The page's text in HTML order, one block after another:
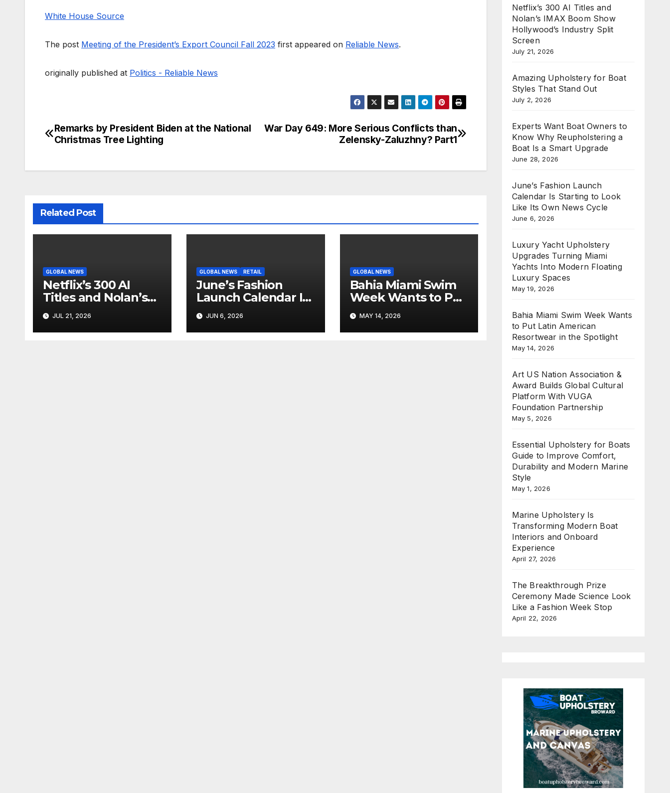
White House Source
The post Meeting of the President’s Export Council Fall 2023 first appeared on Reliable News.
originally published at Politics - Reliable News
Post
War Day 649: More Serious Conflicts than
Zelensky-Zaluzhny? Part1
Remarks by President Biden at the National
Christmas Tree Lighting
Related Post
GLOBAL NEWS
Netflix’s 300 AI
Titles and Nolan’s
IMAX Boom Show
Hollywood’s
Industry Split
JUL 21, 2026
GLOBAL NEWS RETAIL
June’s Fashion
Launch Calendar Is
Starting to Look
Like Its Own News
Cycle
JUN 6, 2026
GLOBAL NEWS
Bahia Miami Swim
Week Wants to Put
Latin American
Resortwear in the
Spotlight
MAY 14, 2026
Netflix’s 300 AI Titles and
Nolan’s IMAX Boom Show
Hollywood’s Industry Split
Screen
July 21, 2026
Amazing Upholstery for Boat
Styles That Stand Out
July 2, 2026
Experts Want Boat Owners to
Know Why Reupholstering a
Boat Is a Smart Upgrade
June 28, 2026
June’s Fashion Launch
Calendar Is Starting to Look
Like Its Own News Cycle
June 6, 2026
Luxury Yacht Upholstery
Upgrades Turning Miami
Yachts Into Modern Floating
Luxury Spaces
May 19, 2026
Bahia Miami Swim Week Wants
to Put Latin American
Resortwear in the Spotlight
May 14, 2026
Art US Nation Association &
Award Builds Global Cultural
Platform With VUGA
Foundation Partnership
May 5, 2026
Essential Upholstery for Boats
Guide to Improve Comfort,
Durability and Modern Marine
Style
May 1, 2026
Marine Upholstery Is
Transforming Modern Boat
Interiors and Onboard
Experience
April 27, 2026
The Breakthrough Prize
Ceremony Made Science Look
Like a Fashion Week Stop
April 22, 2026